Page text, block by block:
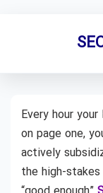
Every hour
on page one,
actively
the high-